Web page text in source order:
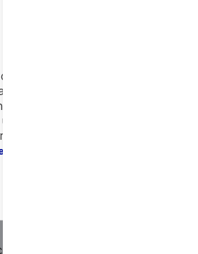
cookies
assist in our
the technical
and if you
as a refusal
Settings
governments thrive in a
that protect communities,